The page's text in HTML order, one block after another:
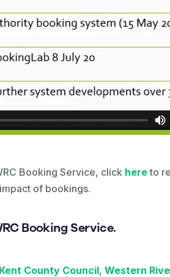
Booking Service, click hereto
of bookings.
Booking Service.
Kent County Council, Western